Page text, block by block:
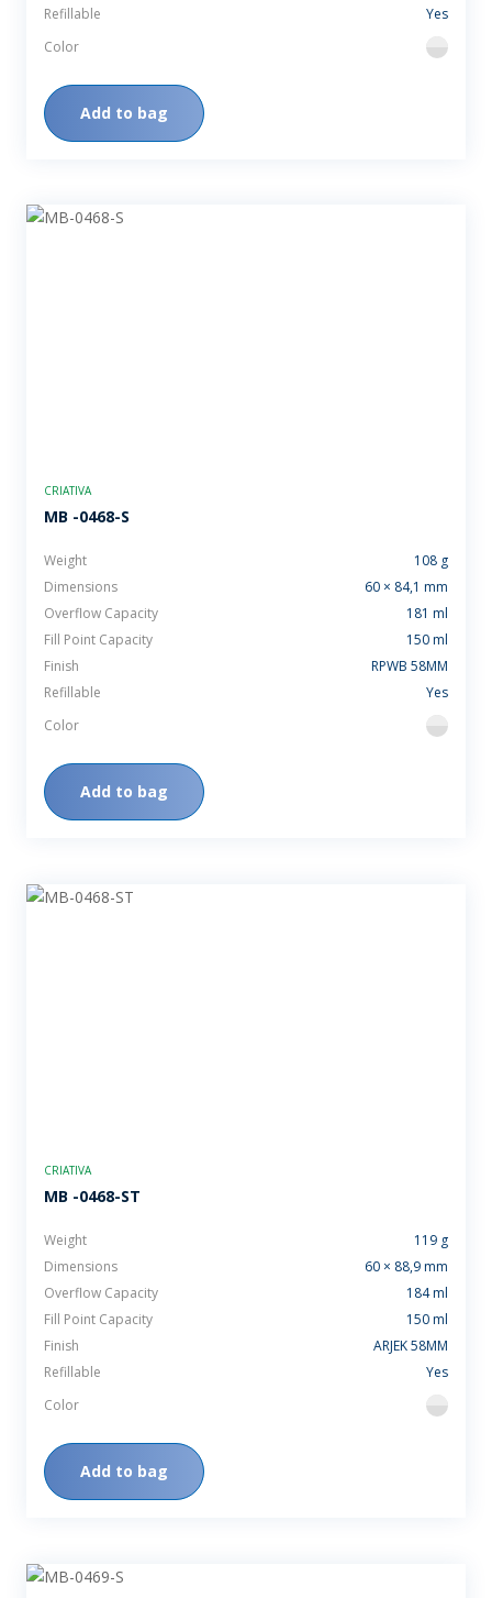
Refillable
Yes
Color
flint
Add to bag
CRIATIVA
MB -0468-S
Weight
108 g
Dimensions
60 × 84,1 mm
Overflow Capacity
181 ml
Fill Point Capacity
150 ml
Finish
RPWB 58MM
Refillable
Yes
Color
flint
Add to bag
CRIATIVA
MB -0468-ST
Weight
119 g
Dimensions
60 × 88,9 mm
Overflow Capacity
184 ml
Fill Point Capacity
150 ml
Finish
ARJEK 58MM
Refillable
Yes
Color
flint
Add to bag